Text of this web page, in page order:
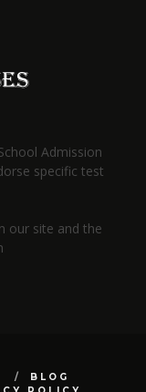
Admission
specific test
our site and the
BLOG